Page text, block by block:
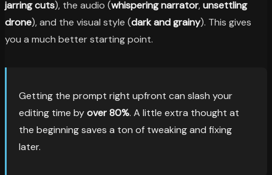
jarring cuts), the audio (whispering narrator,unsettling
drone), and the visual style (dark and grainy). This gives
you a much better starting point.
Getting the prompt right upfront can slash your
editing time byover 80%. A little extra thought at
the beginning saves a ton of tweaking and fixing
later.